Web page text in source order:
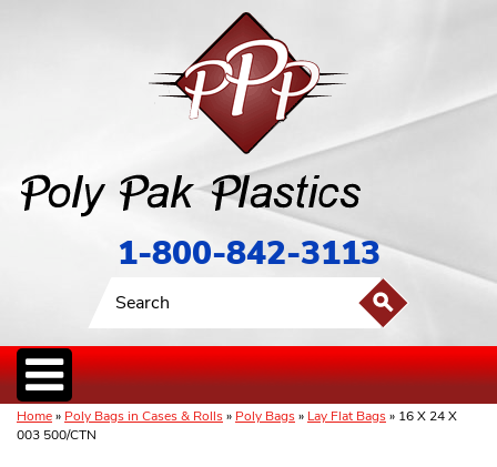
1-800-842-3113
Home» Poly Bags in Cases & Rolls» Poly Bags» Lay Flat Bags» 16 X 24 X
003 500/CTN